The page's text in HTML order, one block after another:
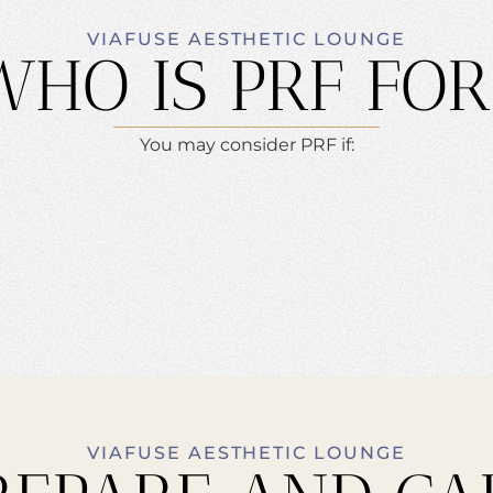
VIAFUSE AESTHETIC LOUNGE
IS PRF
You may consider PRF if:
VIAFUSE AESTHETIC LOUNGE